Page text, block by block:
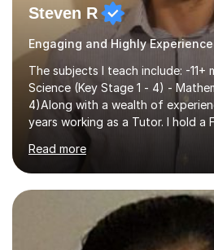
Steven R
The subjects I teach include: -11+
Science (Key Stage 1 - 4) -
4)Along with a wealth of
years working as a Tutor. I hold a
Education degree from a top
Masters in Computing.Throughout
private tuition services I have
assist students from all over the
the large variety of learning
requirements of the students I
provided me with the in-depth
Read more